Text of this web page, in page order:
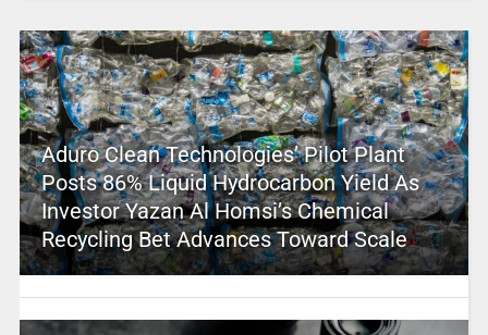
Aduro Clean Technologies’ Pilot Plant
Posts 86% Liquid Hydrocarbon Yield As
Investor Yazan Al Homsi’s Chemical
Recycling Bet Advances Toward Scale